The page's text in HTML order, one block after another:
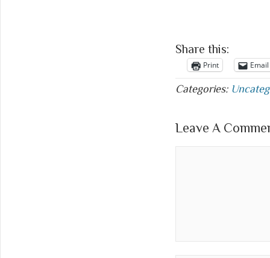
Share this:
Print Email
Categories:
Leave A